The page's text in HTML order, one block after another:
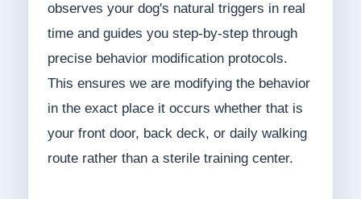
observes your dog's natural triggers in real
time and guides you step-by-step through
precise behavior modification protocols.
This ensures we are modifying the behavior
in the exact place it occurs whether that is
your front door, back deck, or daily walking
route rather than a sterile training center.